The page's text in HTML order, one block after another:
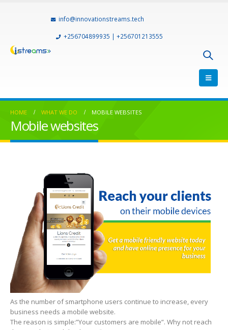
info@innovationstreams.tech
+256704899935 | +256701213555
HOME WHAT WE DO MOBILE WEBSITES
Mobile websites
As the number of smartphone users continue to increase, every
business needs a mobile website.
The reason is simple:”Your customers are mobile”. Why not reach